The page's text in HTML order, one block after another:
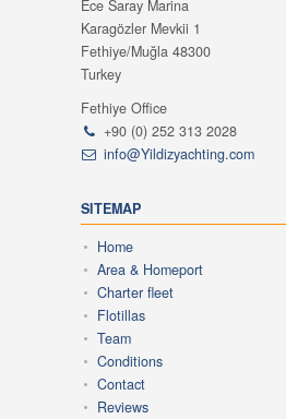
Ece Saray Marina
Karagözler Mevkii 1
Fethiye/Muğla 48300
Turkey
Fethiye Office
+90 (0) 252 313 2028
info@Yildizyachting.com
SITEMAP
Home
Area & Homeport
Charter fleet
Flotillas
Team
Conditions
Contact
Reviews